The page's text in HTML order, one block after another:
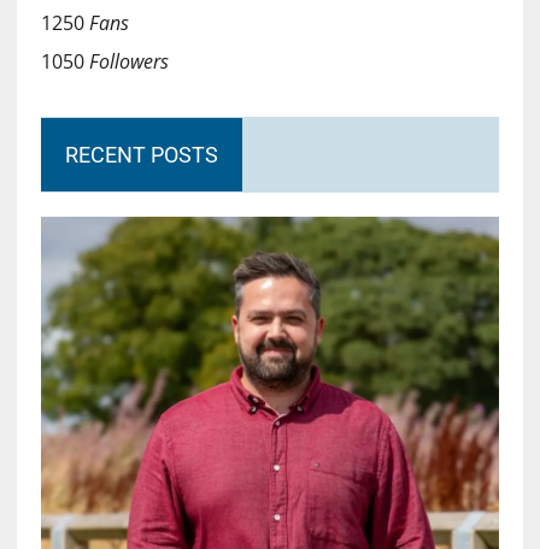
1250Fans
1050Followers
RECENT POSTS